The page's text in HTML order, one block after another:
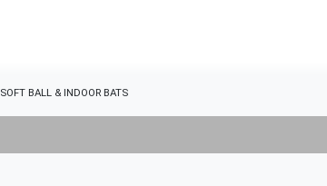
SOFT BALL & INDOOR BATS